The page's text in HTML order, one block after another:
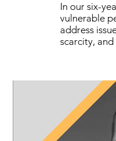
In our six-
vulnerable
address
scarcity,